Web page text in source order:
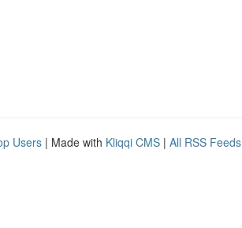
Users | Made with Kliqqi CMS | All RSS Feeds